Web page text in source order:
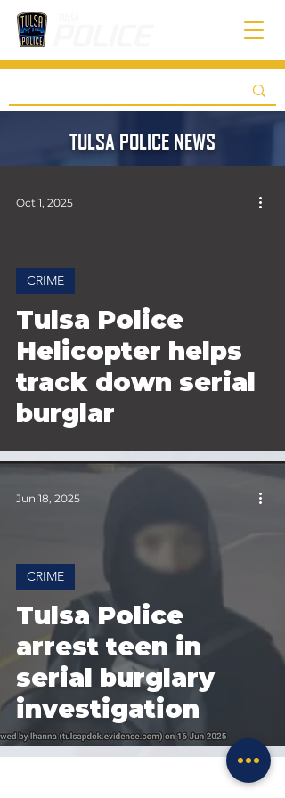
TULSA POLICE NEWS
Tulsa Police
Helicopter helps
track down serial
burglar
CRIME
Oct 1, 2025
Tulsa Police
arrest teen in
serial burglary
investigation
CRIME
Jun 18, 2025